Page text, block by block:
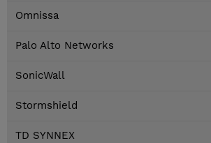
Omnissa
Palo Alto Networks
SonicWall
Stormshield
TD SYNNEX